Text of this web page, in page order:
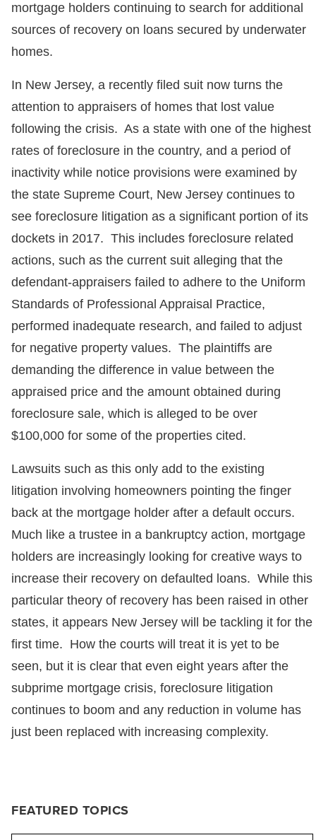
FEATURED TOPICS
mortgage holders continuing to search for additional
sources of recovery on loans secured by underwater
homes.
In New Jersey, a recently filed suit now turns the
attention to appraisers of homes that lost value
following the crisis. As a state with one of the highest
rates of foreclosure in the country, and a period of
inactivity while notice provisions were examined by
the state Supreme Court, New Jersey continues to
see foreclosure litigation as a significant portion of its
dockets in 2017. This includes foreclosure related
actions, such as the current suit alleging that the
defendant-appraisers failed to adhere to the Uniform
Standards of Professional Appraisal Practice,
performed inadequate research, and failed to adjust
for negative property values. The plaintiffs are
demanding the difference in value between the
appraised price and the amount obtained during
foreclosure sale, which is alleged to be over
$100,000 for some of the properties cited.
Lawsuits such as this only add to the existing
litigation involving homeowners pointing the finger
back at the mortgage holder after a default occurs.
Much like a trustee in a bankruptcy action, mortgage
holders are increasingly looking for creative ways to
increase their recovery on defaulted loans. While this
particular theory of recovery has been raised in other
states, it appears New Jersey will be tackling it for the
first time. How the courts will treat it is yet to be
seen, but it is clear that even eight years after the
subprime mortgage crisis, foreclosure litigation
continues to boom and any reduction in volume has
just been replaced with increasing complexity.